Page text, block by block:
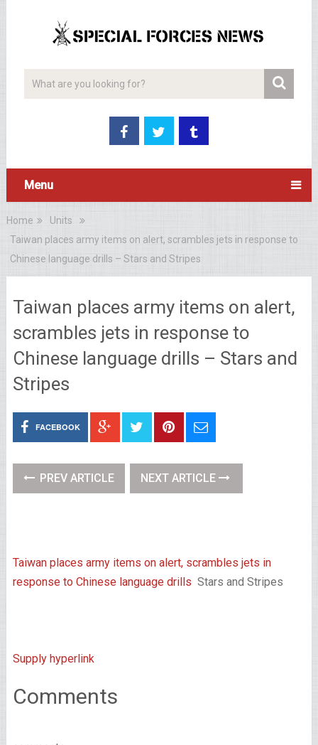
Menu
Home
Units
Taiwan places army items on alert, scrambles jets in response to
Chinese language drills – Stars and Stripes
Taiwan places army items on alert,
scrambles jets in response to
Chinese language drills – Stars and
Stripes
FACEBOOK
PREV ARTICLE NEXT ARTICLE
Taiwan places army items on alert, scrambles jets in
response to Chinese language drills Stars and Stripes
Supply hyperlink
Comments